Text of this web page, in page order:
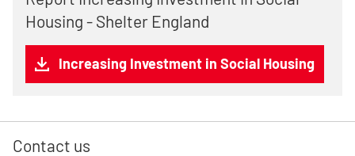
Housing - Shelter England
Increasing Investment in Social Housing
Contact us